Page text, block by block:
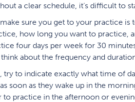
a clear schedule, it’s difficult to
sure you get to your practice is
how long you want to practice,
four days per week for 30
about the frequency and
to indicate exactly what time of
soon as they wake up in the
practice in the afternoon or